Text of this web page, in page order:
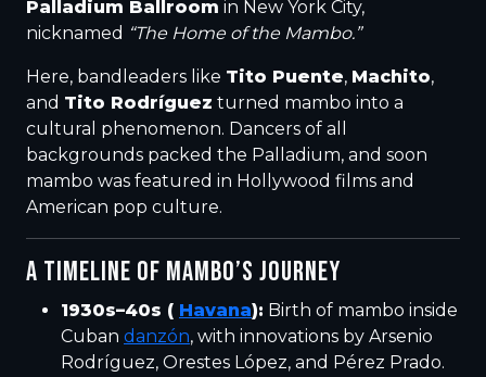
Palladium Ballroom in New York City,
nicknamed “The Home of the Mambo.”
Here, bandleaders like Tito Puente, Machito,
and Tito Rodríguez turned mambo into a
cultural phenomenon. Dancers of all
backgrounds packed the Palladium, and soon
mambo was featured in Hollywood films and
American pop culture.
A TIMELINE OF MAMBO’S JOURNEY
1930s–40s ( Havana): Birth of mambo inside
Cuban danzón, with innovations by Arsenio
Rodríguez, Orestes López, and Pérez Prado.